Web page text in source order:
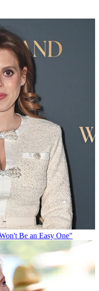
Be an Easy One"